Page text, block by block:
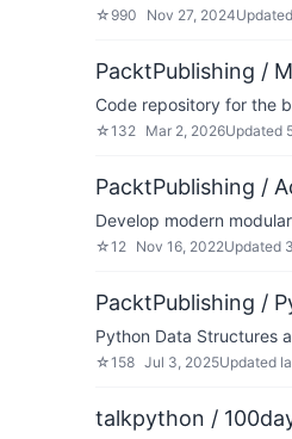
☆ 990 Nov 27, 2024Updated
PacktPublishing /
Code repository for the
☆132 Mar 2, 2026Updated
PacktPublishing /
Develop modern
☆12 Nov 16, 2022Updated
PacktPublishing /
Python Data Structures
☆158 Jul 3, 2025Updated
talkpython /